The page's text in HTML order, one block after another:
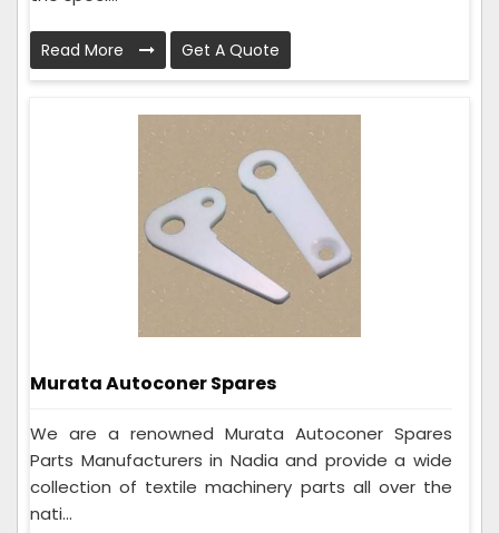
Read More Get A Quote
Murata Autoconer Spares
We are a renowned Murata Autoconer Spares
Parts Manufacturers in Nadia and provide a wide
collection of textile machinery parts all over the
nati...